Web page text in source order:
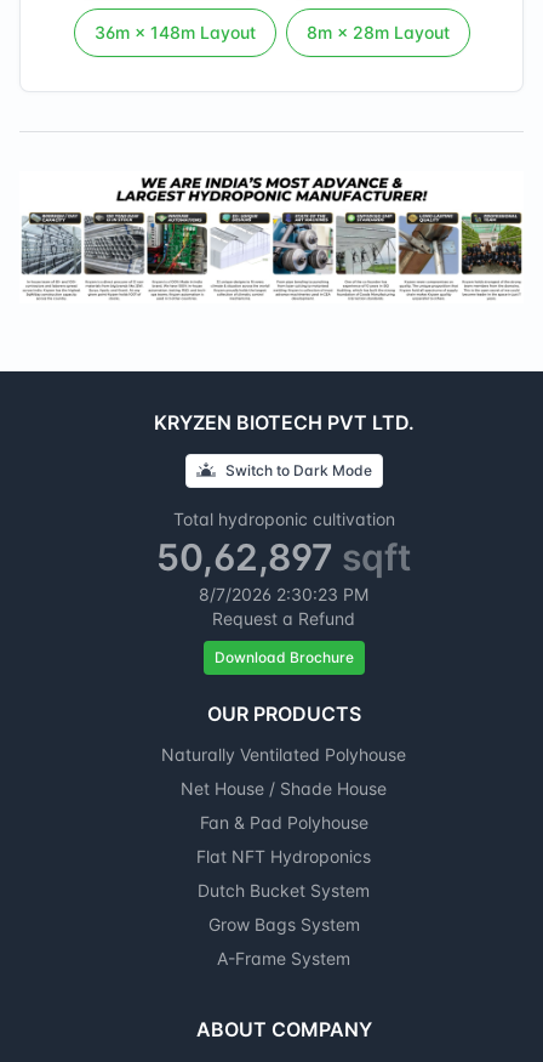
36m × 148m Layout 8m × 28m Layout
KRYZEN BIOTECH PVT LTD.
Switch to DarkMode
Total hydroponic cultivation
50,62,897 sqft
8/7/2026 2:30:24 PM
Request a Refund
Download Brochure
OUR PRODUCTS
Naturally Ventilated Polyhouse
Net House / Shade House
Fan & Pad Polyhouse
Flat NFT Hydroponics
Dutch Bucket System
Grow Bags System
A-Frame System
ABOUT COMPANY